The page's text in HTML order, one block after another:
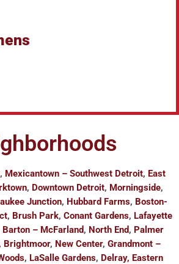
, Mexicantown – Southwest Detroit, East
, Downtown Detroit, Morningside,
Junction, Hubbard Farms, Boston-
, Brush Park, Conant Gardens, Lafayette
Barton – McFarland, North End, Palmer
Brightmoor, New Center, Grandmont –
, LaSalle Gardens, Delray, Eastern